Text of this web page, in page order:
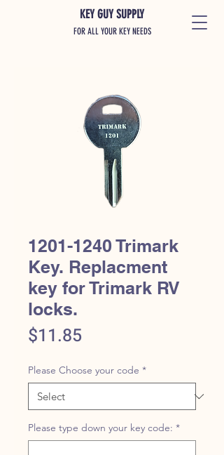
KEY GUY SUPPLY
FOR ALL YOUR KEY NEEDS
1201-1240 Trimark
Key. Replacment
key for Trimark RV
locks.
$11.85
Please Choose your code *
Please type down your key code: *